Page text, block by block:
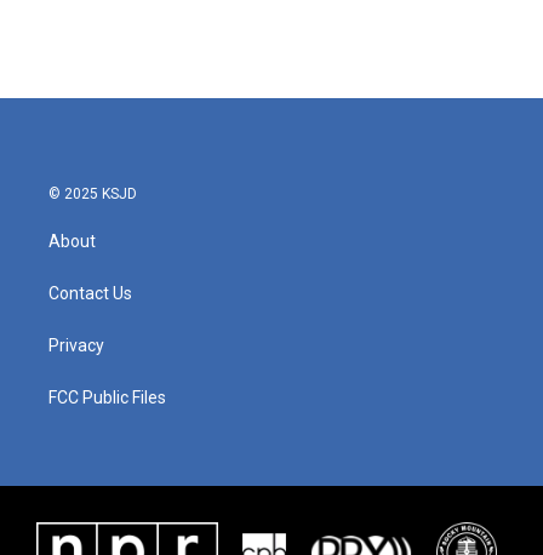
© 2025 KSJD
About
Contact Us
Privacy
FCC Public Files